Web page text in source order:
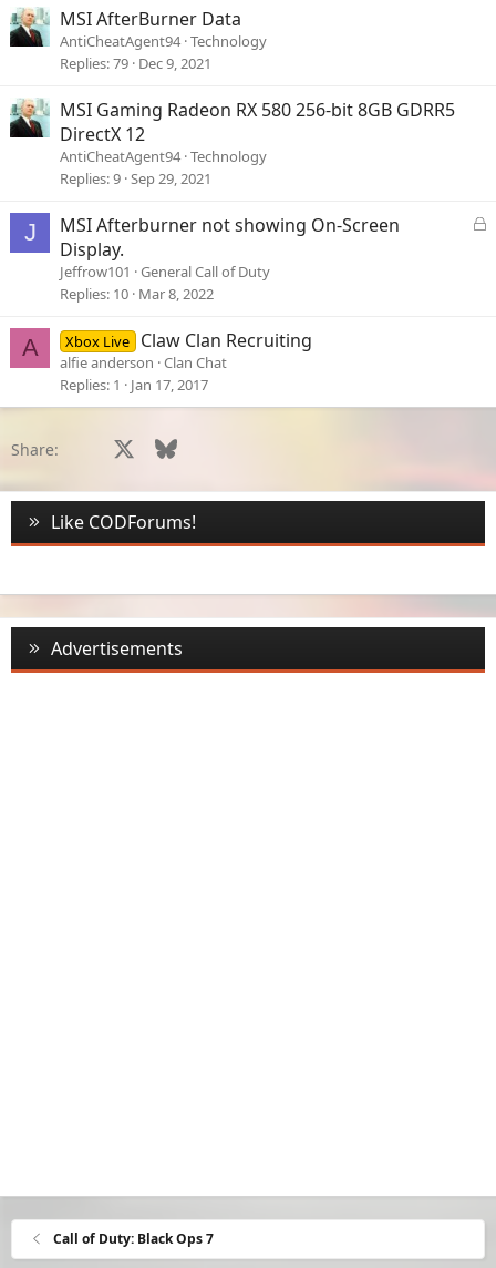
MSI AfterBurner Data
AntiCheatAgent94 Technology
Replies 79 Dec 9, 2021
MSI Gaming Radeon RX 580 256-bit 8GB GDRR5
DirectX 12
AntiCheatAgent94 Technology
Replies 9 Sep 29, 2021
J
L
MSI Afterburner not showing On-Screen
Display.
Jeffrow101
General Call of Duty
Replies 10 Mar 8, 2022
A Xbox Live Claw Clan Recruiting
alfie anderson Clan Chat
Replies 1 Jan 17, 2017
Share: Facebook Bluesky
Like CODForums!
Advertisements
Call of Duty: Black Ops 7